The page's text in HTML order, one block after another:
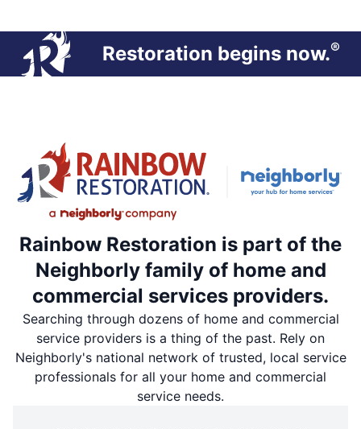
Restoration begins now.®
Rainbow Restoration is part of the
Neighborly family of home and
commercial services providers.
Searching through dozens of home and commercial
service providers is a thing of the past. Rely on
Neighborly's national network of trusted, local service
professionals for all your home and commercial
service needs.